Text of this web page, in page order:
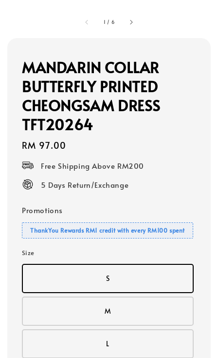
1 / 6
MANDARIN COLLAR
BUTTERFLY PRINTED
CHEONGSAM DRESS
TFT20264
Regular
RM 97.00
Free Shipping Above RM200
5 Days Return/Exchange
Promotions
ThankYou Rewards RM1 credit with every RM100 spent
Size
S
M
L